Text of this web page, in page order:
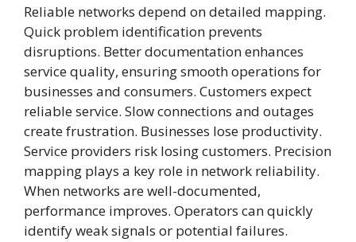
Reliable networks depend on detailed mapping.
Quick problem identification prevents
disruptions. Better documentation enhances
service quality, ensuring smooth operations for
businesses and consumers. Customers expect
reliable service. Slow connections and outages
create frustration. Businesses lose productivity.
Service providers risk losing customers. Precision
mapping plays a key role in network reliability.
When networks are well-documented,
performance improves. Operators can quickly
identify weak signals or potential failures.